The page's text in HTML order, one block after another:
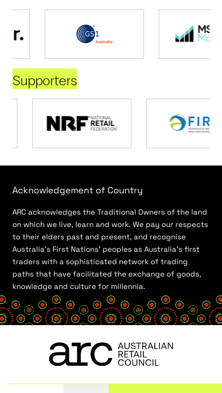
Supporters
Acknowledgement of Country
ARC acknowledges the Traditional Owners of the land
on which we live, learn and work. We pay our respects
to their elders past and present, and recognise
Australia’s First Nations’ peoples as Australia’s first
traders with a sophisticated network of trading
paths that have facilitated the exchange of goods,
knowledge and culture for millennia.